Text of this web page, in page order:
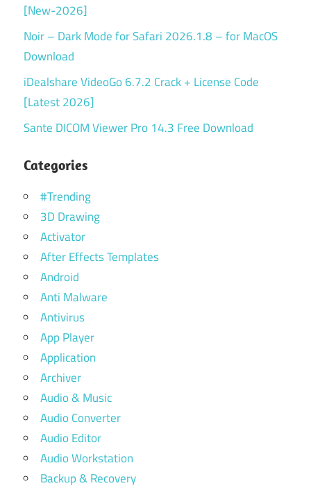
[New-2026]
Noir – Dark Mode for Safari 2026.1.8 – for MacOS
Download
iDealshare VideoGo 6.7.2 Crack + License Code
[Latest 2026]
Sante DICOM Viewer Pro 14.3 Free Download
Categories
#Trending
3D Drawing
Activator
After Effects Templates
Android
Anti Malware
Antivirus
App Player
Application
Archiver
Audio & Music
Audio Converter
Audio Editor
Audio Workstation
Backup & Recovery